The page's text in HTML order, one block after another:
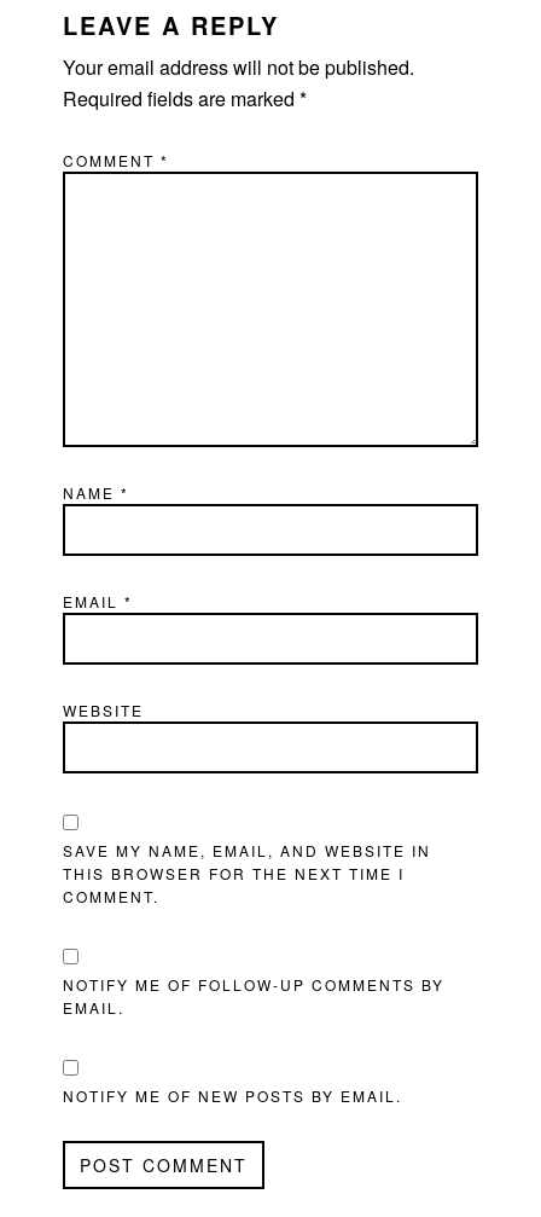
INTERACTIONS
LEAVE A REPLY
Your email address will not be published.
Required fields are marked*
COMMENT*
NAME*
EMAIL*
WEBSITE
SAVE MY NAME, EMAIL, AND WEBSITE IN
THIS BROWSER FOR THE NEXT TIME I
COMMENT.
NOTIFY ME OF FOLLOW-UP COMMENTS BY
EMAIL.
NOTIFY ME OF NEW POSTS BY EMAIL.